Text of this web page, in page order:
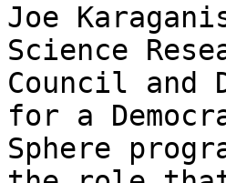
Joe
Science
Council and
for a
Sphere